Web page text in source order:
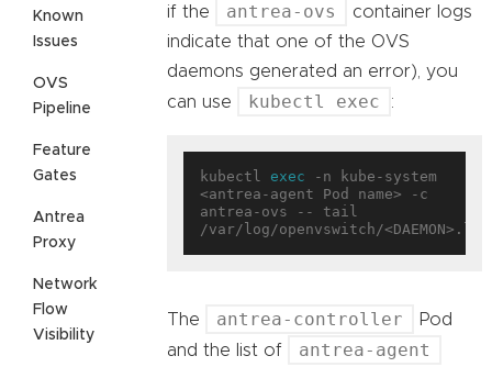
Known
Issues
OVS
Pipeline
Feature
Gates
Antrea
Proxy
Network
Flow
Visibility
if the
antrea-ovs
container logs
indicate that one of the OVS
daemons generated an error), you
can use
kubectl exec :
kubectl exec -n kube-system
<antrea-agent Pod name> -c
antrea-ovs -- tail
The antrea-controller
Pod
and the list of
antrea-agent